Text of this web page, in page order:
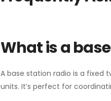
What is a
A base station radio is a fixed
units. It’s perfect for